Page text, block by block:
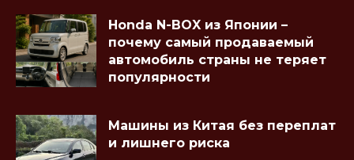
Honda N-BOX из Японии –
почему самый продаваемый
автомобиль страны не теряет
популярности
Машины из Китая без переплат
и лишнего риска